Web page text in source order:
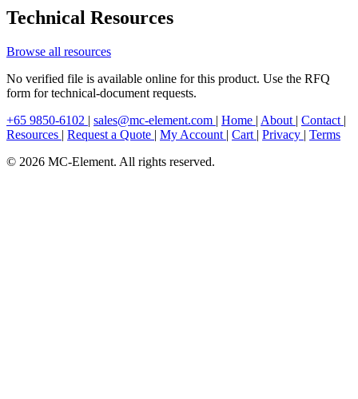
Technical Resources
Browse all resources
No verified file is available online for this product. Use the RFQ
form for technical-document requests.
+65 9850-6102 | sales@mc-element.com | Home | About | Contact |
Resources | Request a Quote | My Account | Cart | Privacy | Terms
© 2026 MC-Element. All rights reserved.